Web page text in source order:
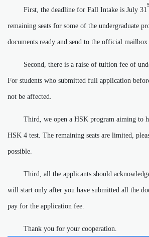
First, the deadline for Fall Intake is July 31
remaining seats for some of the undergraduate
documents ready and send to the official mailbox
Second, there is a raise of tuition fee of
For students who submitted full application
not be affected.
Third, we open a HSK program aiming to
HSK 4 test. The remaining seats are limited,
possible.
Third, all the applicants should
will start only after you have submitted all the
pay for the application fee.
Thank you for your cooperation.